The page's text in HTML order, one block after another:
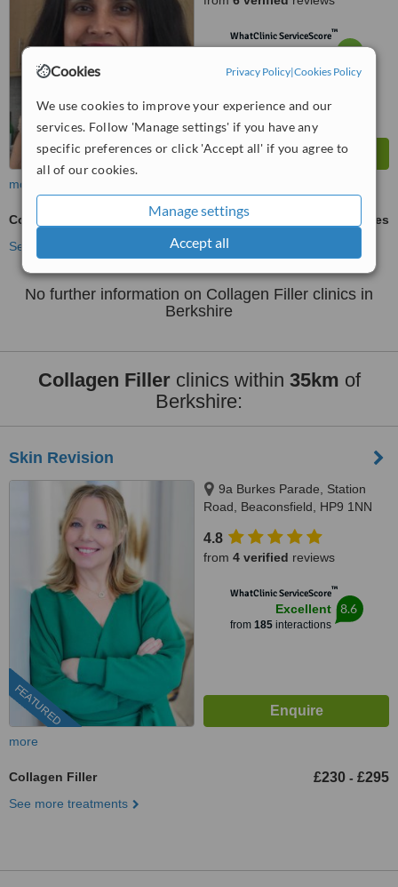
Cookies Privacy Policy|Cookies Policy
We use cookies to improve your experience and our
services. Follow 'Manage settings' if you have any
specific preferences or click 'Accept all' if you agree to
all of our cookies.
Manage settings
Accept all
WhatClinic ServiceScore™
Very Good
from72interactions
7.3
more
Collagen Filler
ask us for prices
See more treatments
No further information on Collagen Filler clinics in
Berkshire
Collagen Fillerclinics within 35km of
Berkshire:
Skin Revision
FEATURED
9a Burkes Parade, Station
Road, Beaconsfield, HP9 1NN
4.8
from 4 verified reviews
WhatClinic ServiceScore™
Excellent
from 185interactions
8.6
more
Collagen Filler £230 - £295
See more treatments